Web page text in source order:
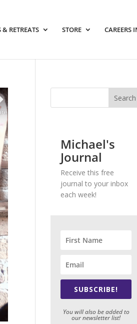
& RETREATS STORE CAREERS
Michael's
Journal
Receive this free
journal to your inbox
each week!
SUBSCRIBE!
You will also be added to
our newsletter list!